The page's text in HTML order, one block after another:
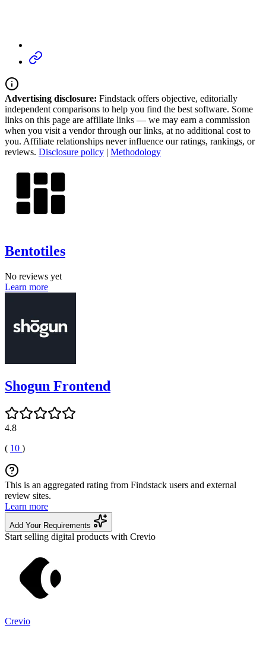
Advertising disclosure: Findstack offers objective, editorially
independent comparisons to help you find the best software. Some
links on this page are affiliate links — we may earn a commission
when you visit a vendor through our links, at no additional cost to
you. Affiliate relationships never influence our ratings, rankings, or
reviews. Disclosure policy | Methodology
Bentotiles
No reviews yet
Learn more
Shogun Frontend
4.8
( 10 )
This is an aggregated rating from Findstack users and external
review sites.
Learn more
Add Your Requirements
Start selling digital products with Crevio
Crevio